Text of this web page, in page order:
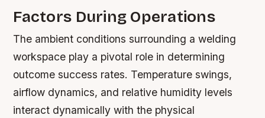
Factors During Operations
The ambient conditions surrounding a welding
workspace play a pivotal role in determining
outcome success rates. Temperature swings,
airflow dynamics, and relative humidity levels
interact dynamically with the physical